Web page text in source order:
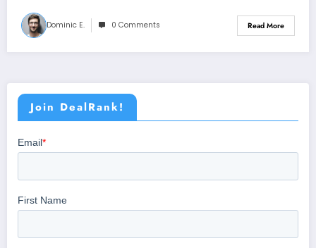
Dominic E. 0 Comments Read More
Join DealRank!